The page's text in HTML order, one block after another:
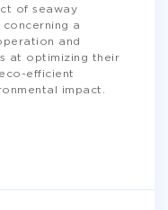
of seaway
a
and
at optimizing their
efficient
impact.